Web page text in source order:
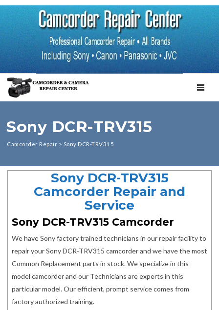
Sony DCR-TRV315
Camcorder Repair > Sony DCR-TRV315
Sony DCR-TRV315
Camcorder Repair and
Service
Sony DCR-TRV315 Camcorder
We have Sony factory trained technicians in our repair facility to
repair your Sony DCR-TRV315 camcorder and we have the most
Common Replacement parts in stock. We specialize in this
model camcorder and our Technicians are experts in this
particular model. Our efficient, prompt service comes from
factory authorized training.